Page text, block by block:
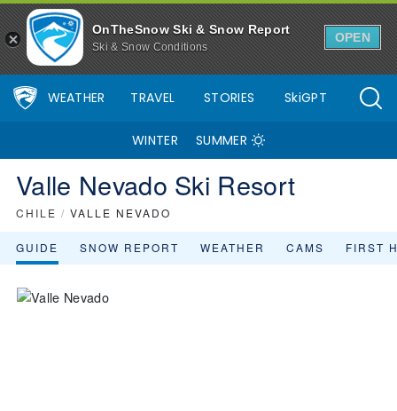
OnTheSnow Ski & Snow Report
Ski & Snow Conditions
OPEN
WEATHER TRAVEL STORIES SkiGPT
WINTER SUMMER
Valle Nevado Ski Resort
CHILE / VALLE NEVADO
GUIDE SNOW REPORT WEATHER CAMS FIRST